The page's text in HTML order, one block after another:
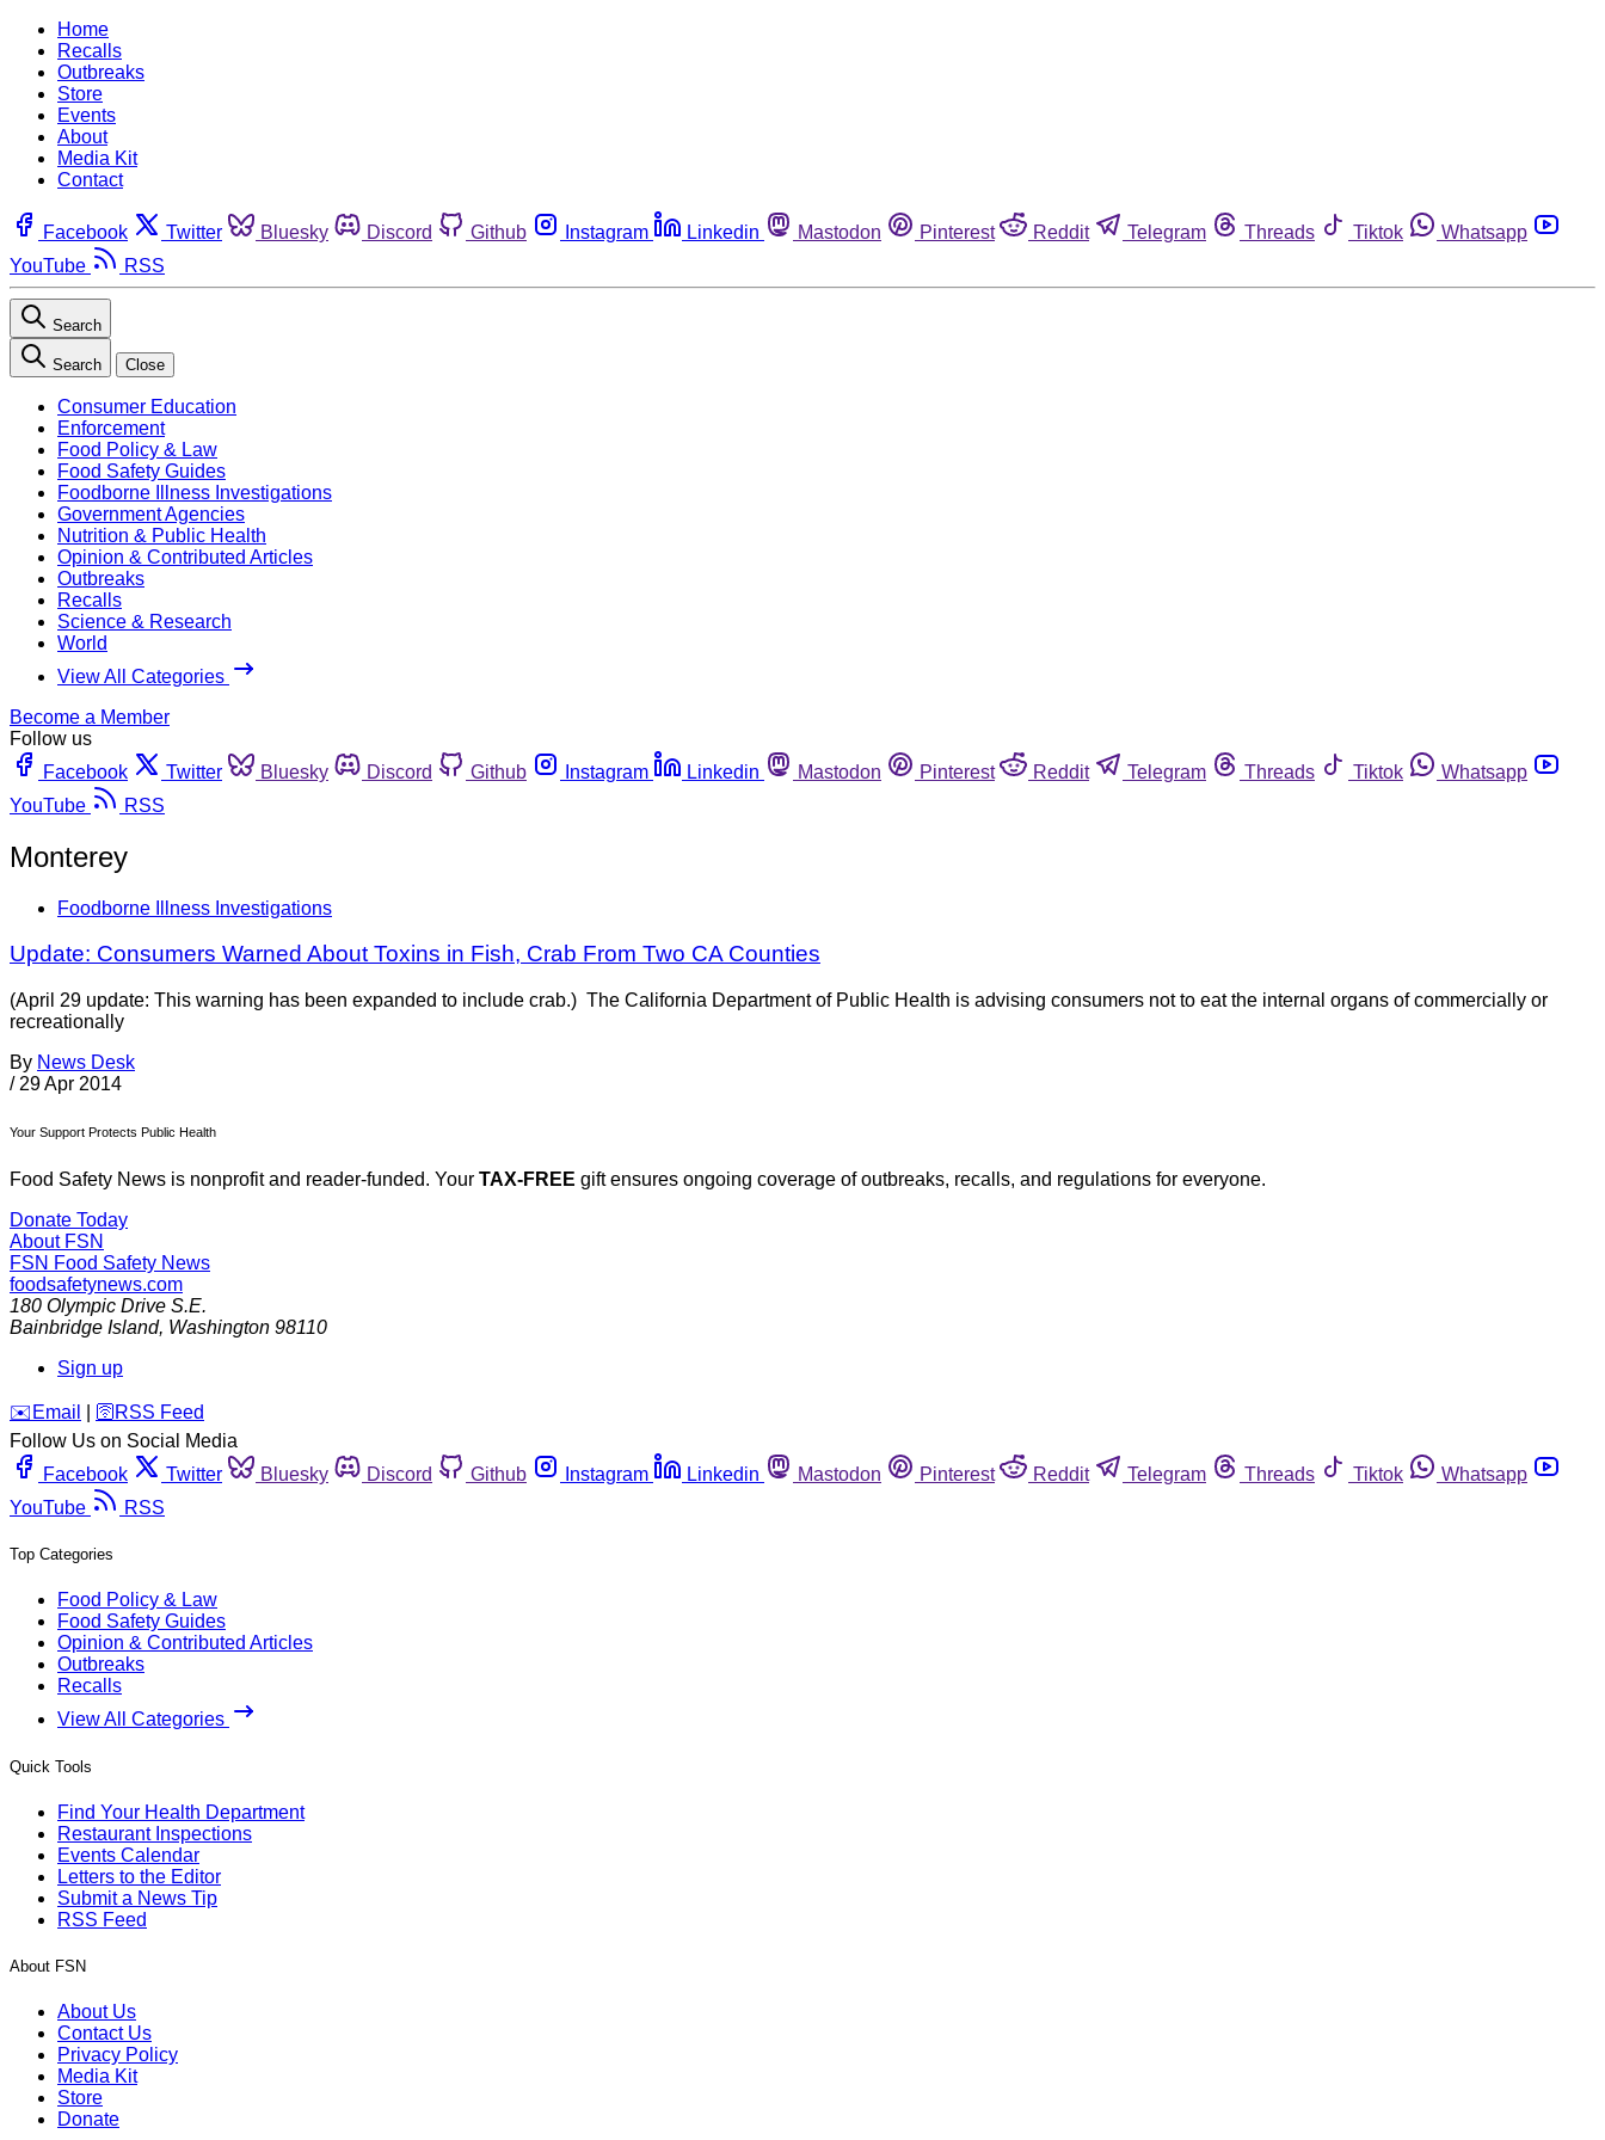
Home
Recalls
Outbreaks
Store
Events
About
Media Kit
Contact
Facebook Twitter Bluesky Discord Github Instagram Linkedin Mastodon Pinterest Reddit Telegram Threads Tiktok
Whatsapp
YouTube
RSS
Search
Search Close
Consumer Education
Enforcement
Food Policy & Law
Food Safety Guides
Foodborne Illness Investigations
Government Agencies
Nutrition & Public Health
Opinion & Contributed Articles
Outbreaks
Recalls
Science & Research
World
View All Categories
Become a Member
Follow us
Facebook
Twitter Bluesky Discord Github Instagram Linkedin Mastodon Pinterest Reddit Telegram Threads Tiktok
Whatsapp
YouTube
RSS
Monterey
Foodborne Illness Investigations
Update: Consumers Warned About Toxins in Fish, Crab From Two CA Counties
(April 29 update: This warning has been expanded to include crab.) The California Department of Public Health is advising consumers not to eat the internal organs of commercially or
recreationally
By News Desk
/ 29 Apr 2014
Your Support Protects Public Health
Food Safety News is nonprofit and reader-funded. Your TAX-FREE gift ensures ongoing coverage of outbreaks, recalls, and regulations for everyone.
Donate Today
About FSN
FSN Food Safety News
foodsafetynews.com
180 Olympic Drive S.E.
Bainbridge Island, Washington 98110
Sign up
️✉️ Email 🛜 RSS Feed
Follow Us on Social Media
Facebook
Twitter Bluesky Discord Github Instagram Linkedin Mastodon Pinterest Reddit Telegram Threads Tiktok
Whatsapp
YouTube
RSS
Top Categories
Food Policy & Law
Food Safety Guides
Opinion & Contributed Articles
Outbreaks
Recalls
View All Categories
Quick Tools
Find Your Health Department
Restaurant Inspections
Events Calendar
Letters to the Editor
Submit a News Tip
RSS Feed
About FSN
About Us
Contact Us
Privacy Policy
Media Kit
Store
Donate